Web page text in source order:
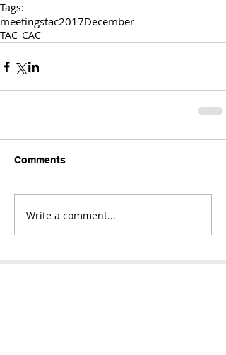
Tags:
meetingstac2017December
TAC_CAC
Comments
Write a comment...